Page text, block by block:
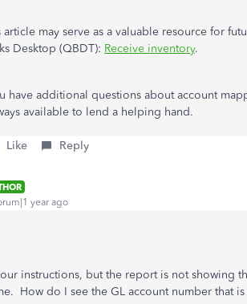
article may serve as a valuable resource for
Desktop (QBDT): Receive inventory.
have additional questions about account
available to lend a helping hand.
Like Reply
year ago
instructions, but the report is not showing
How do I see the GL account number that